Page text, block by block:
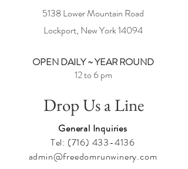
Check out our Event Calendar for all of our fun
activities at:
down and click onShareto let your family and
friends know about the fun we are having at
5138 Lower Mountain Road
Lockport, New York14094
OPEN DAILY ~ YEAR ROUND
12 to 6 pm
Drop Us a Line
General Inquiries
Tel: (716) 433-4136
admin@freedomrunwinery.com